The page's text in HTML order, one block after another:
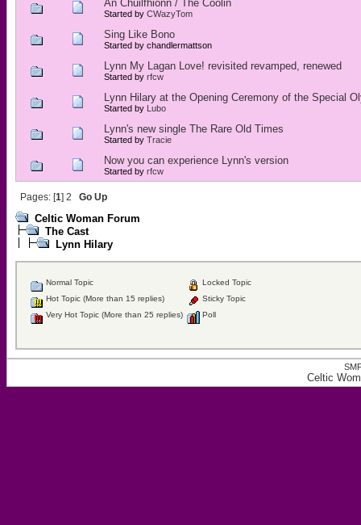
An Chuilfhionn / The Coolin
Started by CWazyTom
Sing Like Bono
Started by chandlermattson
Lynn My Lagan Love! revisited revamped, renewed
Started by rfcw
Lynn Hilary at the Opening Ceremony of the Special
Started by Lubo
Lynn's new single The Rare Old Times
Started by Tracie
Now you can experience Lynn's version
Started by rfcw
Pages: [1] 2 Go Up
Celtic Woman Forum
The Cast
Lynn Hilary
Normal Topic
Hot Topic (More than 15 replies)
Very Hot Topic (More than 25 replies)
Locked Topic
Sticky Topic
Poll
Celtic